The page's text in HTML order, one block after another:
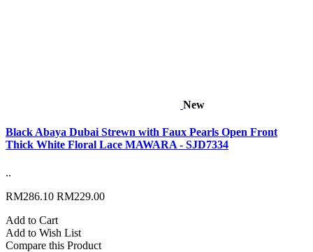
New
Black Abaya Dubai Strewn with Faux Pearls Open Front
Thick White Floral Lace MAWARA - SJD7334
..
RM286.10 RM229.00
Add to Cart
Add to Wish List
Compare this Product